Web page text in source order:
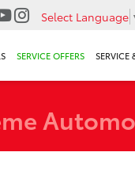
Select Language
SERVICE OFFERS SERVICE